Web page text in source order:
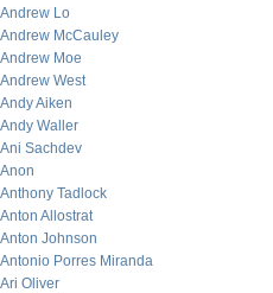
Andrew Lo
Andrew McCauley
Andrew Moe
Andrew West
Andy Aiken
Andy Waller
Ani Sachdev
Anon
Anthony Tadlock
Anton Allostrat
Anton Johnson
Antonio Porres Miranda
Ari Oliver